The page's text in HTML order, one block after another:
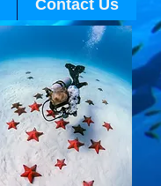
Contact Us